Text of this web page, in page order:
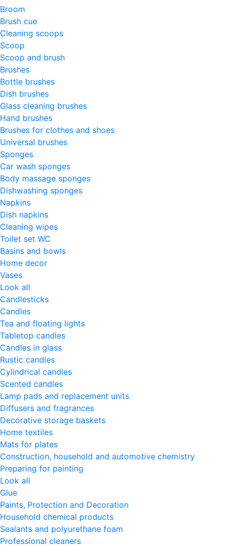
Broom
Brush cue
Cleaning scoops
Scoop
Scoop and brush
Brushes
Bottle brushes
Dish brushes
Glass cleaning brushes
Hand brushes
Brushes for clothes and shoes
Universal brushes
Sponges
Car wash sponges
Body massage sponges
Dishwashing sponges
Napkins
Dish napkins
Cleaning wipes
Toilet set WC
Basins and bowls
Home decor
Vases
Look all
Candlesticks
Candles
Tea and floating lights
Tabletop candles
Candles in glass
Rustic candles
Cylindrical candles
Scented candles
Lamp pads and replacement units
Diffusers and fragrances
Decorative storage baskets
Home textiles
Mats for plates
Construction, household and automotive chemistry
Preparing for painting
Look all
Glue
Paints, Protection and Decoration
Household chemical products
Sealants and polyurethane foam
Professional cleaners